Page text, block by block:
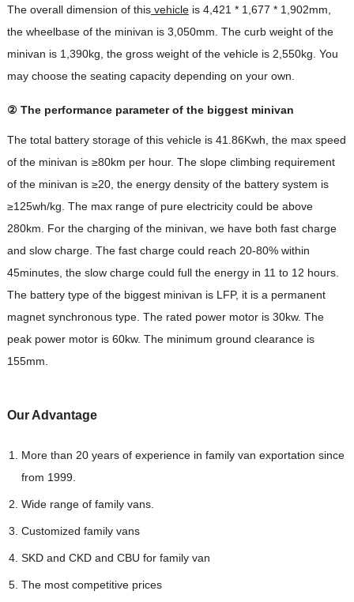
The overall dimension of thisvehicleis 4,421 * 1,677 * 1,902mm,
the wheelbase of the minivan is 3,050mm. The curb weight of the
minivan is 1,390kg, the gross weight of the vehicle is 2,550kg. You
may choose the seating capacity depending on your own.
② The performance parameter of the biggest minivan
The total battery storage of this vehicle is 41.86Kwh, the max speed
of the minivan is ≥80km per hour. The slope climbing requirement
of the minivan is ≥20, the energy density of the battery system is
≥125wh/kg. The max range of pure electricity could be above
280km. For the charging of the minivan, we have both fast charge
and slow charge. The fast charge could reach 20-80% within
45minutes, the slow charge could full the energy in 11 to 12 hours.
The battery type of the biggest minivan is LFP, it is a permanent
magnet synchronous type. The rated power motor is 30kw. The
peak power motor is 60kw. The minimum ground clearance is
155mm.
Our Advantage
More than 20 years of experience in family van exportation since
from 1999.
Wide range of family vans.
Customized family vans
SKD and CKD and CBU for family van
The most competitive prices